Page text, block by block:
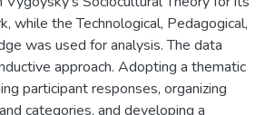
while the Technological, Pedagogical,
was used for analysis. The data
approach. Adopting a thematic
participant responses, organizing
categories, and developing a